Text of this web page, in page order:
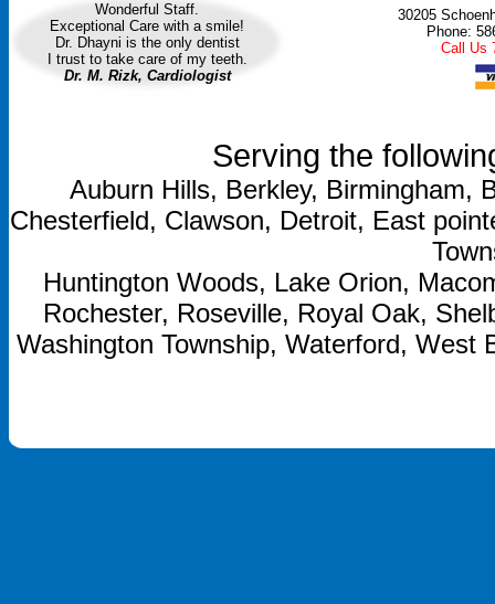
Wonderful Staff.
Exceptional Care with a smile!
Dr. Dhayni is the only dentist
I trust to take care of my teeth.
Dr. M. Rizk, Cardiologist
30205
Phone:
Call Us
Serving the
Auburn Hills, Berkley, Birmingham,
Chesterfield, Clawson, Detroit, East
Huntington Woods, Lake Orion,
Rochester, Roseville, Royal Oak,
Washington Township, Waterford, West